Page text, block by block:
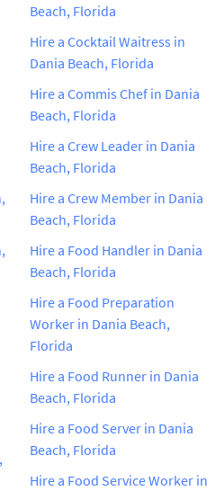
Beach, Florida
Hire a Cocktail Waitress in
Dania Beach, Florida
Hire a Commis Chef in Dania
Beach, Florida
Hire a Crew Leader in Dania
Beach, Florida
Hire a Crew Member in Dania
Beach, Florida
Hire a Food Handler in Dania
Beach, Florida
Hire a Food Preparation
Worker in Dania Beach,
Florida
Hire a Food Runner in Dania
Beach, Florida
Hire a Food Server in Dania
Beach, Florida
Hire a Food Service Worker in